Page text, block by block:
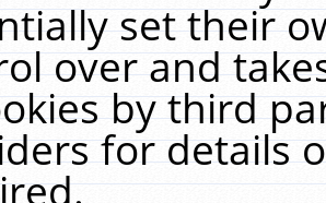
set their
over and
by third
for details